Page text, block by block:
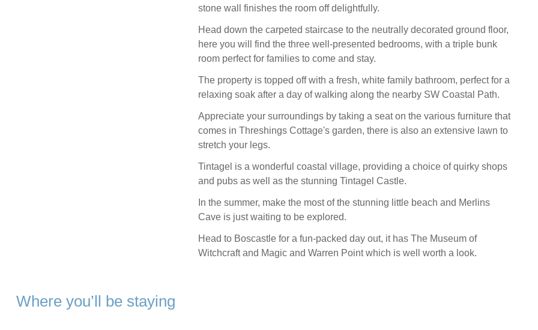
stone wall finishes the room off delightfully.
Head down the carpeted staircase to the neutrally decorated ground floor,
here you will find the three well-presented bedrooms, with a triple bunk
room perfect for families to come and stay.
The property is topped off with a fresh, white family bathroom, perfect for a
relaxing soak after a day of walking along the nearby SW Coastal Path.
Appreciate your surroundings by taking a seat on the various furniture that
comes in Threshings Cottage's garden, there is also an extensive lawn to
stretch your legs.
Tintagel is a wonderful coastal village, providing a choice of quirky shops
and pubs as well as the stunning Tintagel Castle.
In the summer, make the most of the stunning little beach and Merlins
Cave is just waiting to be explored.
Head to Boscastle for a fun-packed day out, it has The Museum of
Witchcraft and Magic and Warren Point which is well worth a look.
Where you’ll be staying